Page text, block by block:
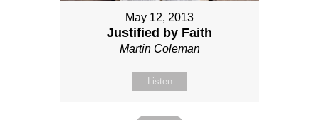
May 12, 2013
Justified by Faith
Martin Coleman
Listen